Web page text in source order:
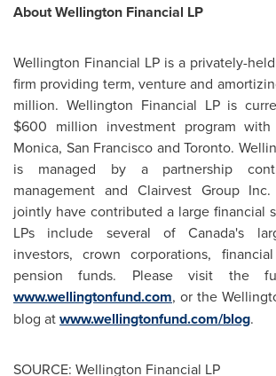
AboutWellington Financial LP
Wellington Financial LP is a privately-
firm providing term, venture and
million. Wellington Financial LP is
$600 million investment program
Monica, San Francisco andToronto.
is managed by a partnership
management and Clairvest Group Inc.
jointly have contributed a large financial
LPs include several of Canada's
investors, crown corporations,
pension funds. Please visit the
www.wellingtonfund.com, or the
blog atwww.wellingtonfund.com/blog.
SOURCE: Wellington Financial LP